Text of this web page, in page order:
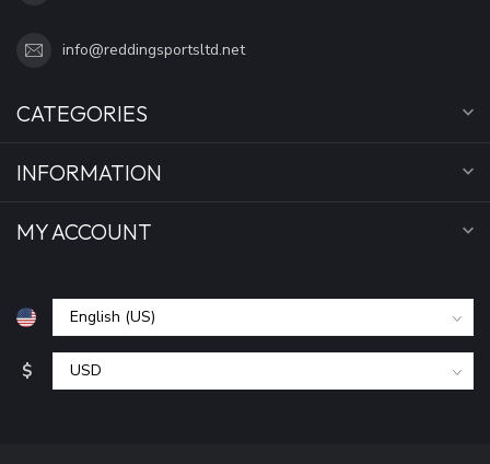
info@reddingsportsltd.net
CATEGORIES
INFORMATION
MY ACCOUNT
$